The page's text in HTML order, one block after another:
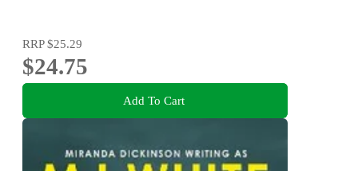
RRP$25.29
$24.75
Add To Cart